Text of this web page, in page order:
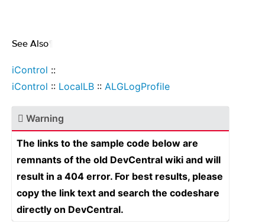
See Also
iControl ::
iControl :: LocalLB :: ALGLogProfile
Warning
The links to the sample code below are
remnants of the old DevCentral wiki and will
result in a 404 error. For best results, please
copy the link text and search the codeshare
directly on DevCentral.